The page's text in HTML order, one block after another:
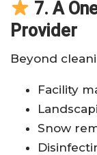
7. A
Provider
Beyond
Facility
Snow